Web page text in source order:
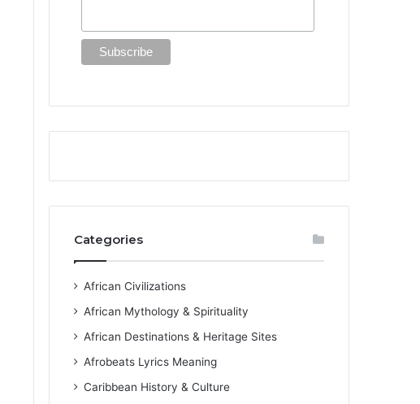
Categories
African Civilizations
African Mythology & Spirituality
African Destinations & Heritage Sites
Afrobeats Lyrics Meaning
Caribbean History & Culture